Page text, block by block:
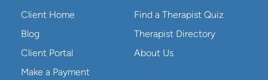
Client Home
Blog
Client Portal
Make a Payment
Find a Therapist Quiz
Therapist Directory
About Us